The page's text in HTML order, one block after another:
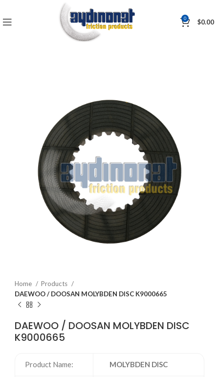
0 $0.00
Home
Products
DAEWOO / DOOSAN MOLYBDEN DISC K9000665
DAEWOO / DOOSAN MOLYBDEN DISC
K9000665
Product Name: MOLYBDEN DISC